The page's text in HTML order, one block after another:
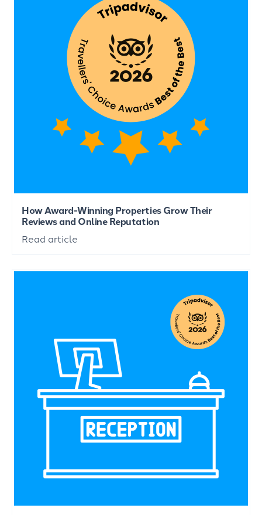
How Award-Winning Properties Grow Their
Reviews and Online Reputation
Read article